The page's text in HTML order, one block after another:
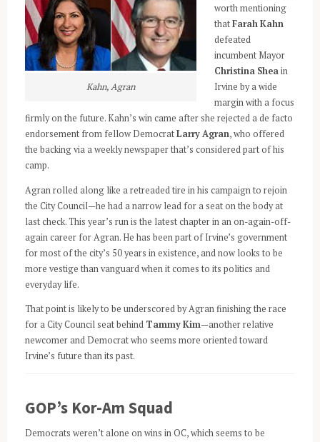
Kahn, Agran
worth mentioning
thatFarah Kahn
defeated
incumbent Mayor
Christina Sheain
Irvine by a wide
margin with a focus
firmly on the future. Kahn’s win came after she rejected a de facto
endorsement from fellow DemocratLarry Agran, who offered
the backing via a weekly newspaper that’s considered part of his
camp.
Agran rolled along like a retreaded tire in his campaign to rejoin
the City Council—he had a narrow lead for a seat on the body at
last check. This year’s run is the latest chapter in an on-again-off-
again career for Agran. He has been part of Irvine’s government
for most of the city’s 50 years in existence, and now looks to be
more vestige than vanguard when it comes to its politics and
everyday life.
That point is likely to be underscored by Agran finishing the race
for a City Council seat behind Tammy Kim—another relative
newcomer and Democrat who seems more oriented toward
Irvine’s future than its past.
GOP’s Kor-Am Squad
Democrats weren’t alone on wins in OC, which seems to be